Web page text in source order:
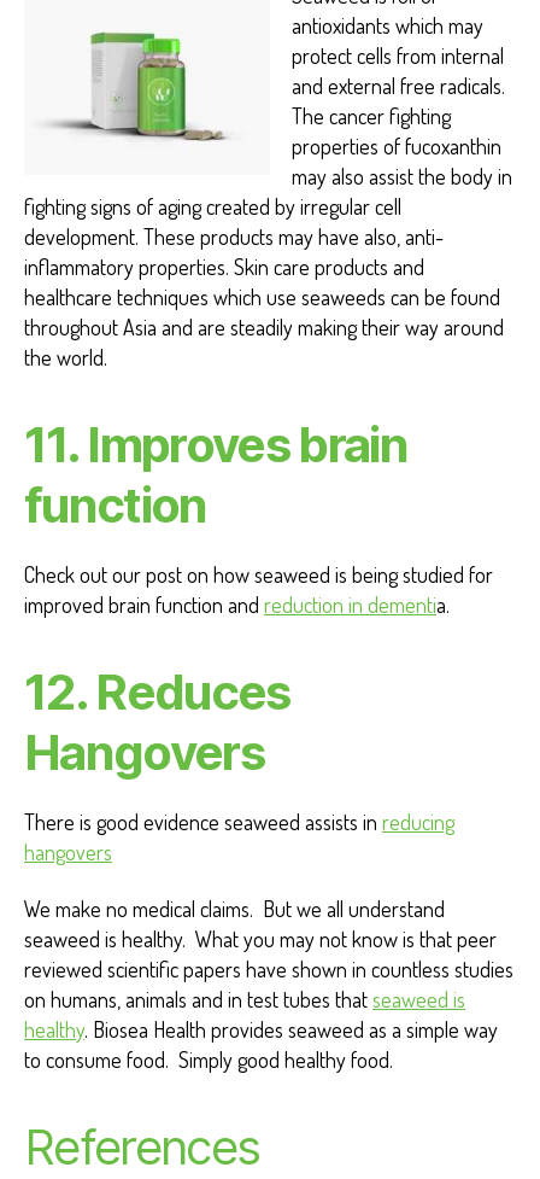
antioxidants which may
protect cells from internal
and external free radicals.
The cancer fighting
properties of fucoxanthin
may also assist the body in
fighting signs of aging created by irregular cell
development. These products may have also, anti-
inflammatory properties. Skin care products and
healthcare techniques which use seaweeds can be found
throughout Asia and are steadily making their way around
the world.
11. Improves brain
function
Check out our post on how seaweed is being studied for
improved brain function and reduction in dementia.
12. Reduces
Hangovers
There is good evidence seaweed assists in reducing
hangovers
We make no medical claims. But we all understand
seaweed is healthy. What you may not know is that peer
reviewed scientific papers have shown in countless studies
on humans, animals and in test tubes thatseaweed is
healthy. Biosea Health provides seaweed as a simple way
to consume food. Simply good healthy food.
References